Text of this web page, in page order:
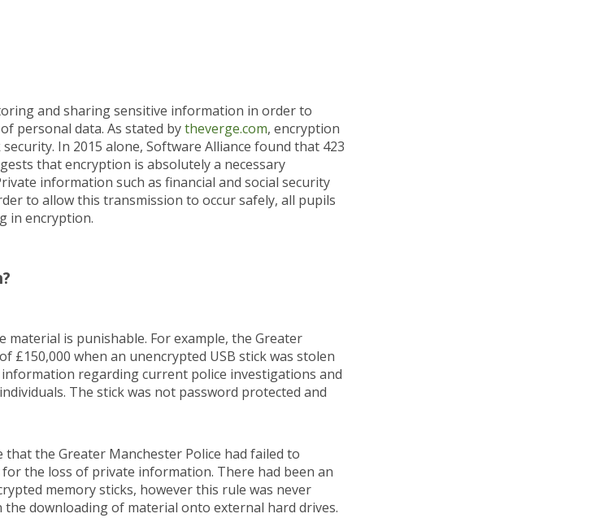
and sharing sensitive information in order to
personal data. As stated bytheverge.com, encryption
In 2015 alone, Software Alliance found that 423
that encryption is absolutely a necessary
information such as financial and social security
to allow this transmission to occur safely, all pupils
in encryption.
is punishable. For example, the Greater
£150,000 when an unencrypted USB stick was stolen
regarding current police investigations and
The stick was not password protected and
the Greater Manchester Police had failed to
the loss of private information. There had been an
memory sticks, however this rule was never
downloading of material onto external hard drives.